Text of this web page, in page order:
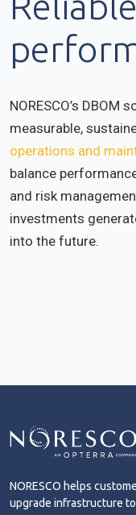
NORESCO’s
measurable,
operations and
balance
and risk
investments
into the future.
NORESCO helps
upgrade infrastructure